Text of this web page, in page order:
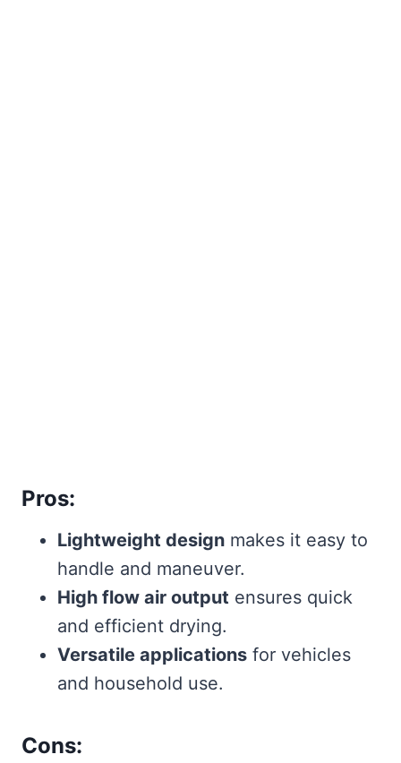
Pros:
Lightweight design makes it easy to
handle and maneuver.
High flow air output ensures quick
and efficient drying.
Versatile applications for vehicles
and household use.
Cons: